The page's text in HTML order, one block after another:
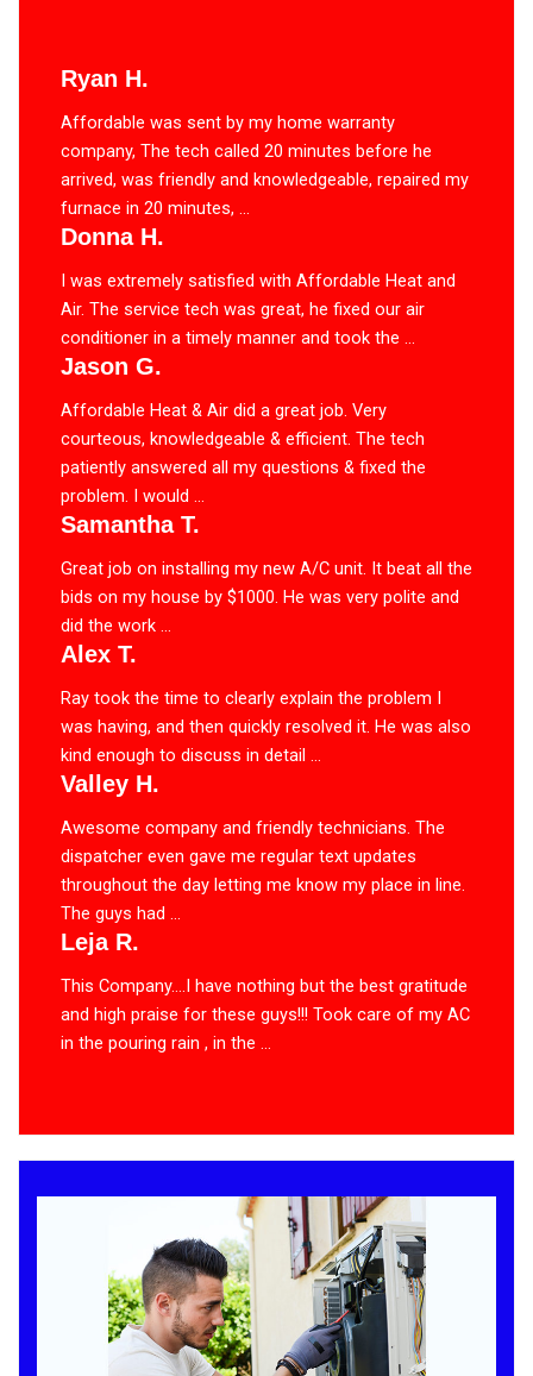
Ryan H.
Affordable was sent by my home warranty
company, The tech called 20 minutes before he
arrived, was friendly and knowledgeable, repaired my
furnace in 20 minutes, ...
Donna H.
I was extremely satisfied with Affordable Heat and
Air. The service tech was great, he fixed our air
conditioner in a timely manner and took the ...
Jason G.
Affordable Heat & Air did a great job. Very
courteous, knowledgeable & efficient. The tech
patiently answered all my questions & fixed the
problem. I would ...
Samantha T.
Great job on installing my new A/C unit. It beat all the
bids on my house by $1000. He was very polite and
did the work ...
Alex T.
Ray took the time to clearly explain the problem I
was having, and then quickly resolved it. He was also
kind enough to discuss in detail ...
Valley H.
Awesome company and friendly technicians. The
dispatcher even gave me regular text updates
throughout the day letting me know my place in line.
The guys had ...
Leja R.
This Company….I have nothing but the best gratitude
and high praise for these guys!!! Took care of my AC
in the pouring rain , in the ...